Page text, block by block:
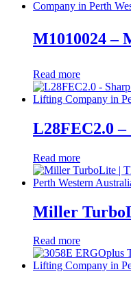
M1010024 –
Read more
L28FEC2.0
Read more
Miller
Read more